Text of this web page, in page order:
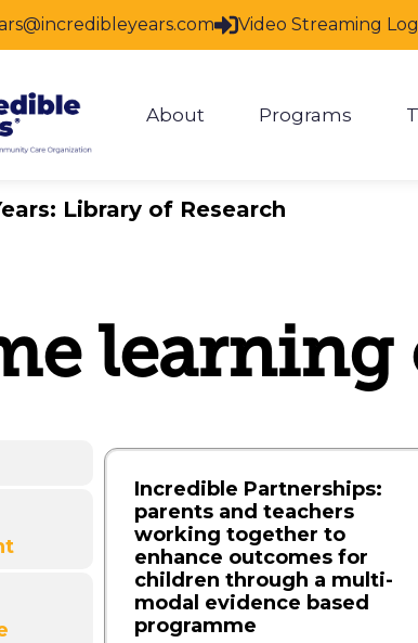
About Programs
Video Streaming
Library of Research
Incredible Partnerships:
parents and teachers
working together to
enhance outcomes for
children through a multi-
modal evidence based
programme